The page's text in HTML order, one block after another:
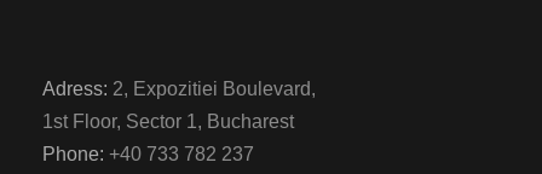
Adress: 2, Expozitiei Boulevard,
1st Floor, Sector 1, Bucharest
Phone: +40 733 782 237